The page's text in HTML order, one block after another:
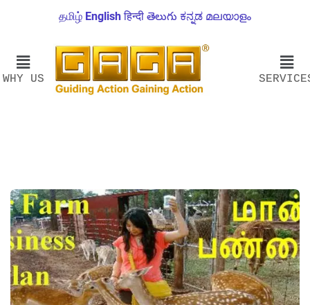
தமிழ் English हिन्दी తెలుగు ಕನ್ನಡ മലയാളം
WHY US